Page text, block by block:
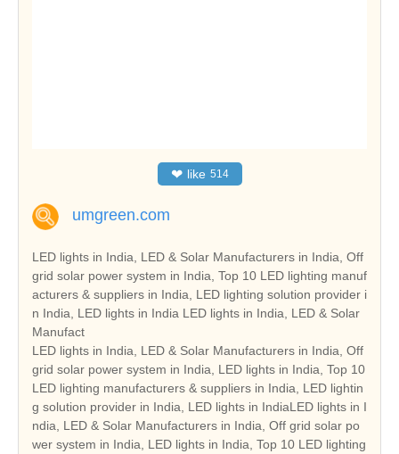
❤ like 514
umgreen.com
LED lights in India, LED & Solar Manufacturers in India, Off
grid solar power system in India, Top 10 LED lighting manuf
acturers & suppliers in India, LED lighting solution provider i
n India, LED lights in India LED lights in India, LED & Solar
Manufact
LED lights in India, LED & Solar Manufacturers in India, Off
grid solar power system in India, LED lights in India, Top 10
LED lighting manufacturers & suppliers in India, LED lightin
g solution provider in India, LED lights in IndiaLED lights in I
ndia, LED & Solar Manufacturers in India, Off grid solar po
wer system in India, LED lights in India, Top 10 LED lighting